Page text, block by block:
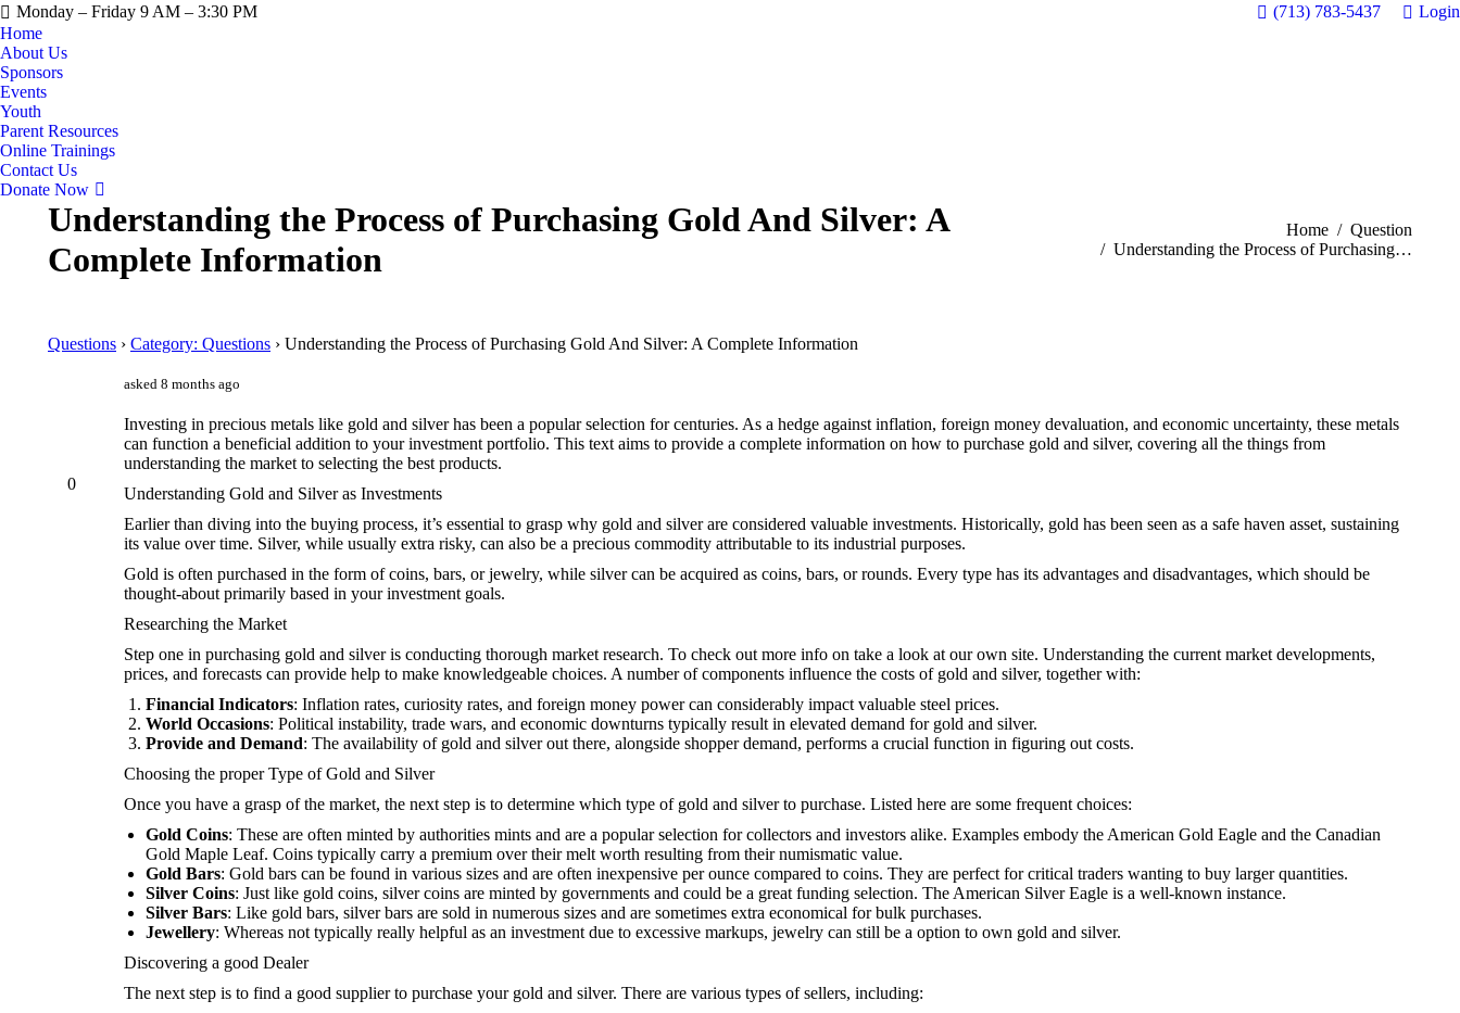
Monday – Friday 9 AM – 3:30 PM (713) 783-5437
Login
Home
About Us
Sponsors
Events
Youth
Parent Resources
Online Trainings
Contact Us
Donate Now
Understanding the Process of Purchasing Gold And Silver: A
Complete Information
Home
Question
Understanding the Process of Purchasing…
Questions › Category: Questions › Understanding the Process of Purchasing Gold And Silver: A Complete Information
0
asked 8 months ago
Investing in precious metals like gold and silver has been a popular selection for centuries. As a hedge against inflation, foreign money devaluation, and economic uncertainty, these metals
can function a beneficial addition to your investment portfolio. This text aims to provide a complete information on how to purchase gold and silver, covering all the things from
understanding the market to selecting the best products.
Understanding Gold and Silver as Investments
Earlier than diving into the buying process, it’s essential to grasp why gold and silver are considered valuable investments. Historically, gold has been seen as a safe haven asset, sustaining
its value over time. Silver, while usually extra risky, can also be a precious commodity attributable to its industrial purposes.
Gold is often purchased in the form of coins, bars, or jewelry, while silver can be acquired as coins, bars, or rounds. Every type has its advantages and disadvantages, which should be
thought-about primarily based in your investment goals.
Researching the Market
Step one in purchasing gold and silver is conducting thorough market research. To check out more info on take a look at our own site. Understanding the current market developments,
prices, and forecasts can provide help to make knowledgeable choices. A number of components influence the costs of gold and silver, together with:
Financial Indicators: Inflation rates, curiosity rates, and foreign money power can considerably impact valuable steel prices.
World Occasions: Political instability, trade wars, and economic downturns typically result in elevated demand for gold and silver.
Provide and Demand: The availability of gold and silver out there, alongside shopper demand, performs a crucial function in figuring out costs.
Choosing the proper Type of Gold and Silver
Once you have a grasp of the market, the next step is to determine which type of gold and silver to purchase. Listed here are some frequent choices:
Gold Coins: These are often minted by authorities mints and are a popular selection for collectors and investors alike. Examples embody the American Gold Eagle and the Canadian
Gold Maple Leaf. Coins typically carry a premium over their melt worth resulting from their numismatic value.
Gold Bars: Gold bars can be found in various sizes and are often inexpensive per ounce compared to coins. They are perfect for critical traders wanting to buy larger quantities.
Silver Coins: Just like gold coins, silver coins are minted by governments and could be a great funding selection. The American Silver Eagle is a well-known instance.
Silver Bars: Like gold bars, silver bars are sold in numerous sizes and are sometimes extra economical for bulk purchases.
Jewellery: Whereas not typically really helpful as an investment due to excessive markups, jewelry can still be a option to own gold and silver.
Discovering a good Dealer
The next step is to find a good supplier to purchase your gold and silver. There are various types of sellers, including: